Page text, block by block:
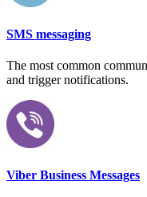
SMS messaging
The most common
and trigger notifications.
Viber Business Messages